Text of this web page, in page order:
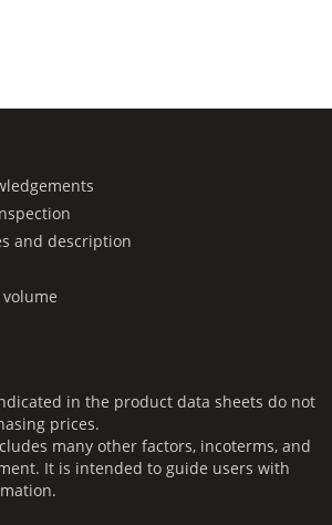
and description
in the product data sheets do not
prices.
many other factors, incoterms, and
It is intended to guide users with